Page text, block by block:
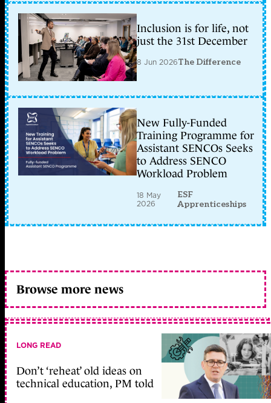
Inclusion is for life, not
just the 31st December
8 Jun 2026The Difference
New Fully-Funded
Training Programme for
Assistant SENCOs Seeks
to Address SENCO
Workload Problem
18 May
2026
ESF
Apprenticeships
Browse more news
LONG READ
Don’t ‘reheat’ old ideas on
technical education, PM told